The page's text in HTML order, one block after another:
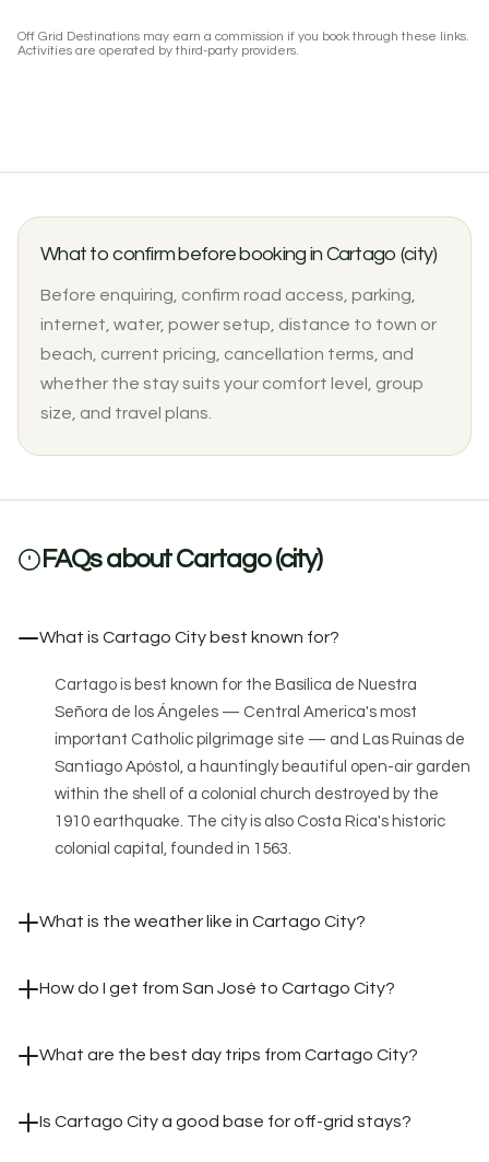
Off Grid Destinations may earn a commission if you book through these links.
Activities are operated by third-party providers.
What to confirm before booking in Cartago (city)
Before enquiring, confirm road access, parking,
internet, water, power setup, distance to town or
beach, current pricing, cancellation terms, and
whether the stay suits your comfort level, group
size, and travel plans.
FAQs about Cartago (city)
What is Cartago City best known for?
Cartago is best known for the Basílica de Nuestra
Señora de los Ángeles — Central America's most
important Catholic pilgrimage site — and Las Ruinas de
Santiago Apóstol, a hauntingly beautiful open-air garden
within the shell of a colonial church destroyed by the
1910 earthquake. The city is also Costa Rica's historic
colonial capital, founded in 1563.
What is the weather like in Cartago City?
How do I get from San José to Cartago City?
What are the best day trips from Cartago City?
Is Cartago City a good base for off-grid stays?